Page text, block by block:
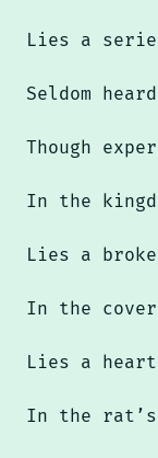
Lies a
Seldom
Though
In the
Lies a
In the
Lies a heart
In the